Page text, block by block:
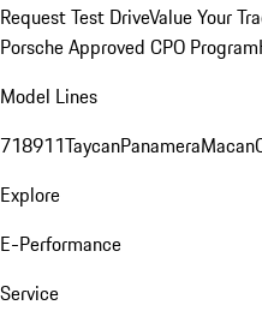
Request Test DriveValue Your
Porsche Approved CPO Program
Model Lines
718911TaycanPanameraMacan
Explore
E-Performance
Service